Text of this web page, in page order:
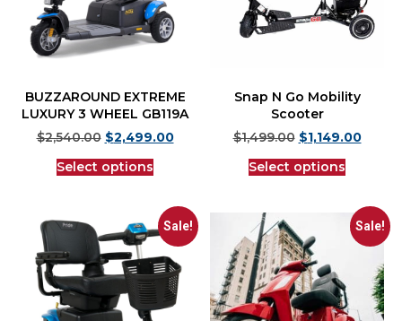
BUZZAROUND EXTREME
LUXURY 3 WHEEL GB119A
$2,540.00 $2,499.00
Select options
Snap N Go Mobility
Scooter
$1,499.00 $1,149.00
Select options
Sale! Sale!